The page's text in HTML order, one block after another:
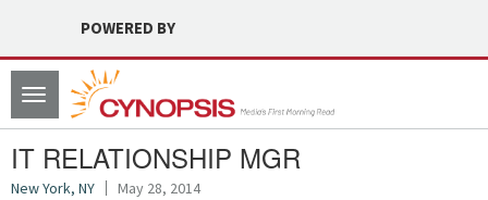
POWERED BY
Toggle
navigation
IT RELATIONSHIP MGR
New York, NY May 28, 2014